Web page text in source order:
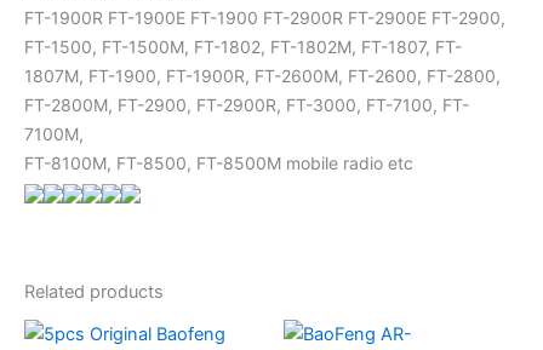
FT-1900R FT-1900E FT-1900 FT-2900R FT-2900E FT-2900,
FT-1500, FT-1500M, FT-1802, FT-1802M, FT-1807, FT-
1807M, FT-1900, FT-1900R, FT-2600M, FT-2600, FT-2800,
FT-2800M, FT-2900, FT-2900R, FT-3000, FT-7100, FT-
7100M,
FT-8100M, FT-8500, FT-8500M mobile radio etc
Related products